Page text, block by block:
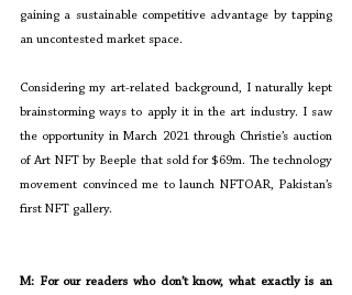
gaining a sustainable competitive advantage by tapping
an uncontested market space.
Considering my art-related background, I naturally kept
brainstorming ways to apply it in the art industry. I saw
the opportunity in March 2021 through Christie’s auction
of Art NFT by Beeple that sold for $69m. The technology
movement convinced me to launch NFTOAR, Pakistan’s
first NFT gallery.
M: For our readers who don’t know, what exactly is an